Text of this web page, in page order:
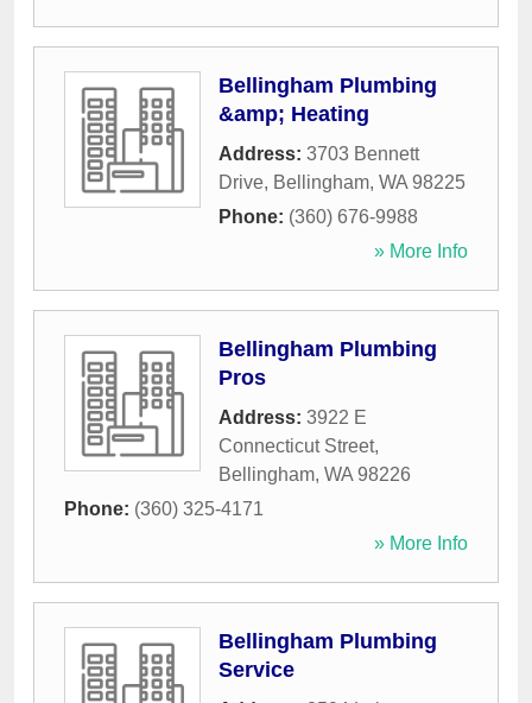
Bellingham Plumbing
&amp; Heating
Address: 3703 Bennett
Drive, Bellingham, WA 98225
Phone: (360) 676-9988
» More Info
Bellingham Plumbing
Pros
Address: 3922 E
Connecticut Street,
Bellingham, WA 98226
Phone: (360) 325-4171
» More Info
Bellingham Plumbing
Service